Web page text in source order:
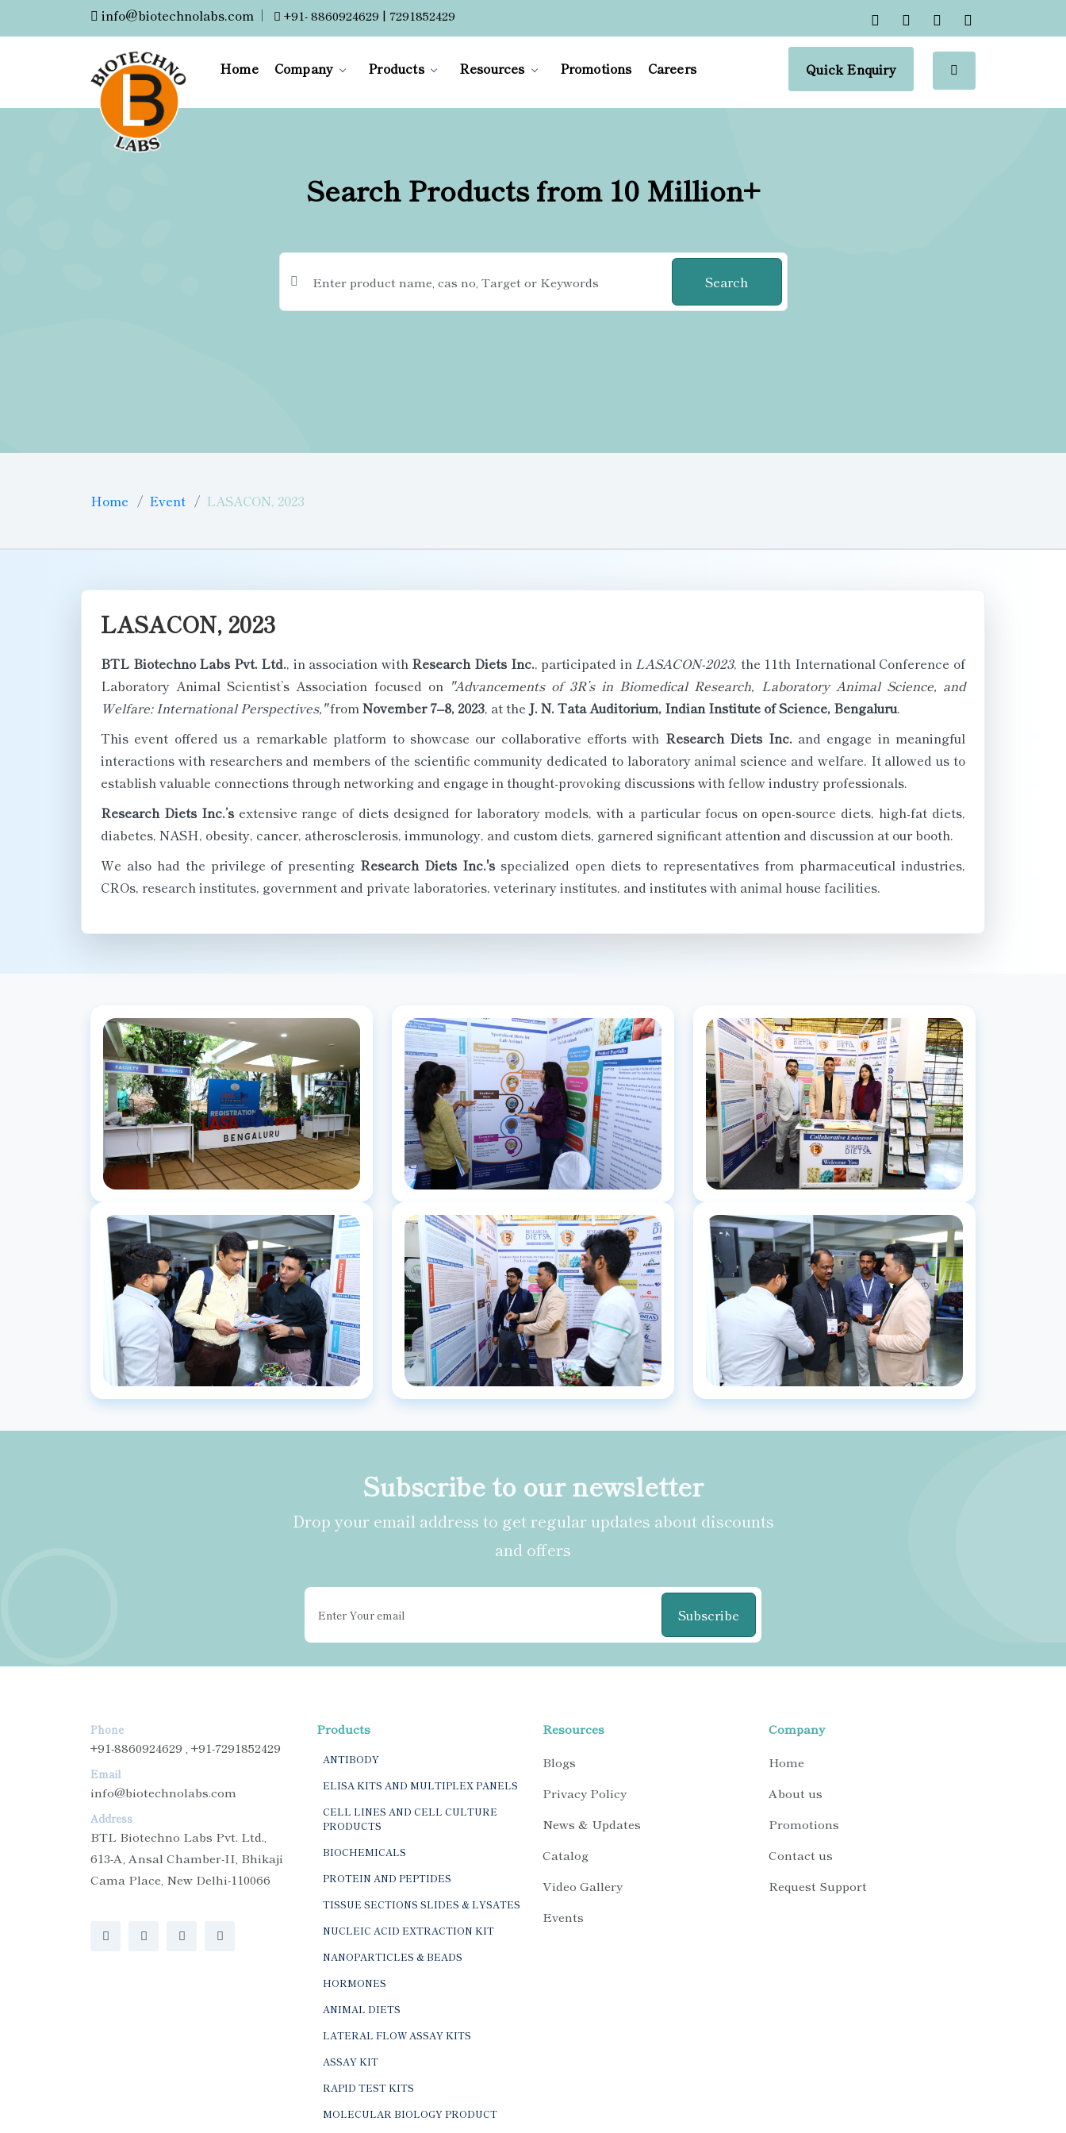
info@biotechnolabs.com | +91- 8860924629 | 7291852429
Home Company Products Resources Promotions Careers Quick Enquiry
Search Products from 10 Million+
Search
Home Event LASACON, 2023
LASACON, 2023
BTL Biotechno Labs Pvt. Ltd., in association with Research Diets Inc., participated in LASACON-2023, the 11th International Conference of
Laboratory Animal Scientist’s Association focused on "Advancements of 3R’s in Biomedical Research, Laboratory Animal Science, and
Welfare: International Perspectives,"fromNovember 7–8, 2023, at the J. N. Tata Auditorium, Indian Institute of Science, Bengaluru.
This event offered us a remarkable platform to showcase our collaborative efforts with Research Diets Inc. and engage in meaningful
interactions with researchers and members of the scientific community dedicated to laboratory animal science and welfare. It allowed us to
establish valuable connections through networking and engage in thought-provoking discussions with fellow industry professionals.
Research Diets Inc.’sextensive range of diets designed for laboratory models, with a particular focus on open-source diets, high-fat diets,
diabetes, NASH, obesity, cancer, atherosclerosis, immunology, and custom diets, garnered significant attention and discussion at our booth.
We also had the privilege of presenting Research Diets Inc.'sspecialized open diets to representatives from pharmaceutical industries,
CROs, research institutes, government and private laboratories, veterinary institutes, and institutes with animal house facilities.
Subscribe to our newsletter
Drop your email address to get regular updates about discounts
and offers
Subscribe
Phone
+91-8860924629 , +91-7291852429
Email
info@biotechnolabs.com
Address
BTL Biotechno Labs Pvt. Ltd.,
613-A, Ansal Chamber-II, Bhikaji
Cama Place, New Delhi-110066
Products
ANTIBODY
ELISA KITS AND MULTIPLEX PANELS
CELL LINES AND CELL CULTURE
PRODUCTS
BIOCHEMICALS
PROTEIN AND PEPTIDES
TISSUE SECTIONS SLIDES & LYSATES
NUCLEIC ACID EXTRACTION KIT
NANOPARTICLES & BEADS
HORMONES
ANIMAL DIETS
LATERAL FLOW ASSAY KITS
ASSAY KIT
RAPID TEST KITS
MOLECULAR BIOLOGY PRODUCT
Resources
Blogs
Privacy Policy
News & Updates
Catalog
Video Gallery
Events
Company
Home
About us
Promotions
Contact us
Request Support